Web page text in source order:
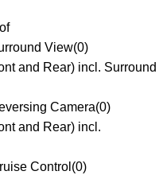
View(0)
and Rear) incl. Surround
Camera(0)
and Rear) incl.
Control (0)